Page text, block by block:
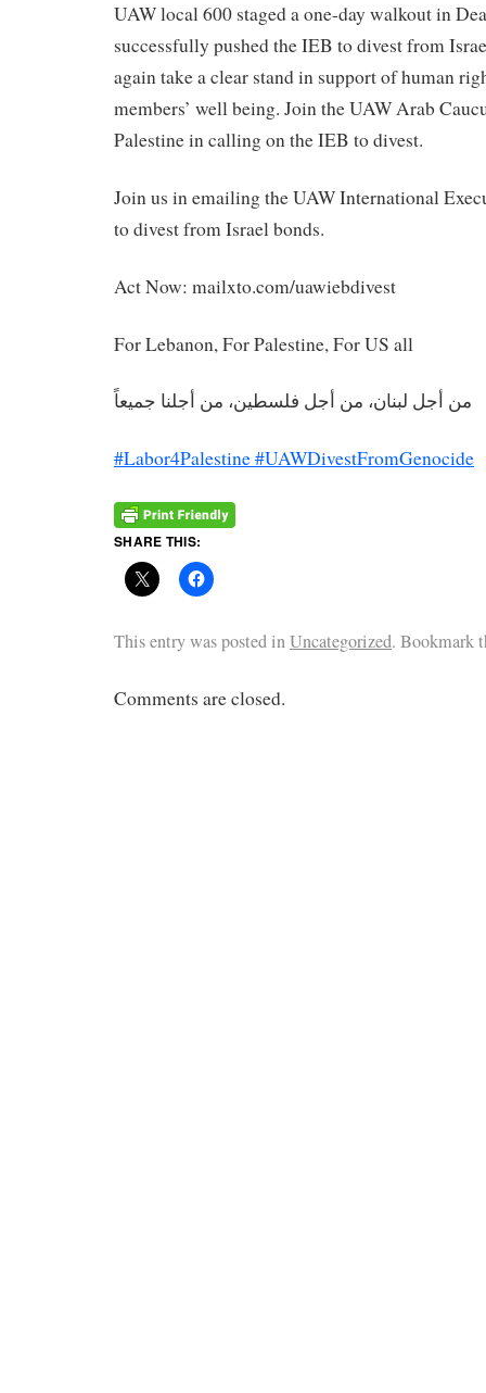
UAW local 600 staged a one-day walkout in
successfully pushed the IEB to divest from
again take a clear stand in support of human
members’ well being. Join the UAW Arab
Palestine in calling on the IEB to divest.
Join us in emailing the UAW International
to divest from Israel bonds.
Act Now: mailxto.com/uawiebdivest
For Lebanon, For Palestine, For US all
من أجل لبنان، من أجل فلسطين، من أجلنا جميعاً
#Labor4Palestine#UAWDivestFromGenocide
SHARE THIS:
This entry was posted inUncategorized. Bookmark
Comments are closed.